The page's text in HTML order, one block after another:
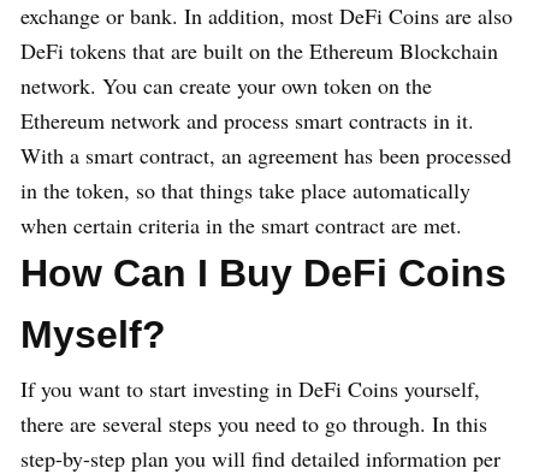
exchange or bank. In addition, most DeFi Coins are also
DeFi tokens that are built on the Ethereum Blockchain
network. You can create your own token on the
Ethereum network and process smart contracts in it.
With a smart contract, an agreement has been processed
in the token, so that things take place automatically
when certain criteria in the smart contract are met.
How Can I Buy DeFi Coins
Myself?
If you want to start investing in DeFi Coins yourself,
there are several steps you need to go through. In this
step-by-step plan you will find detailed information per